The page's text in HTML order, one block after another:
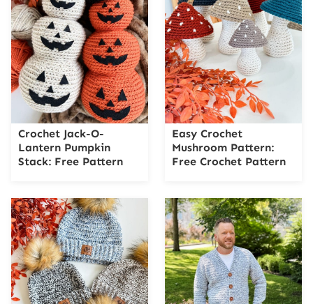
Crochet Jack-O-
Lantern Pumpkin
Stack: Free Pattern
Easy Crochet
Mushroom Pattern:
Free Crochet Pattern